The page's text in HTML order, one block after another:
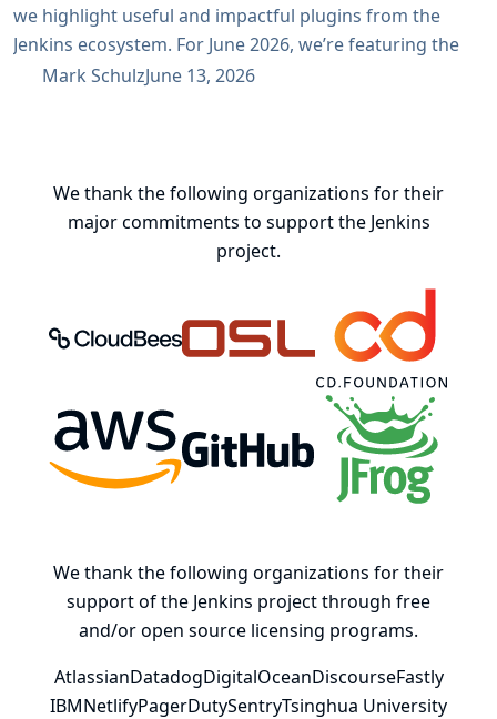
we highlight useful and impactful plugins from the
Jenkins ecosystem. For June 2026, we’re featuring the
Build Discarder Plugin. Do you maintain a Jenkins server
Mark SchulzJune 13, 2026
We thank the following organizations for their
major commitments to support the Jenkins
project.
Oregon State University Open
Continuous Delivery
AWS JFrog
We thank the following organizations for their
support of the Jenkins project through free
and/or open source licensing programs.
AtlassianDatadogDigitalOceanDiscourseFastly
IBMNetlifyPagerDutySentryTsinghua University